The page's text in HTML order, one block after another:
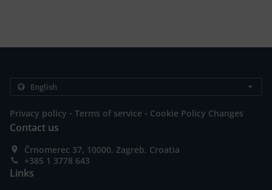
Privacy policy . Terms of service . Cookie Policy Changes
Contact us
Črnomerec 37, 10000, Zagreb, Croatia
+385 1 3778 643
Links